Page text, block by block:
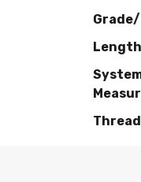
Length